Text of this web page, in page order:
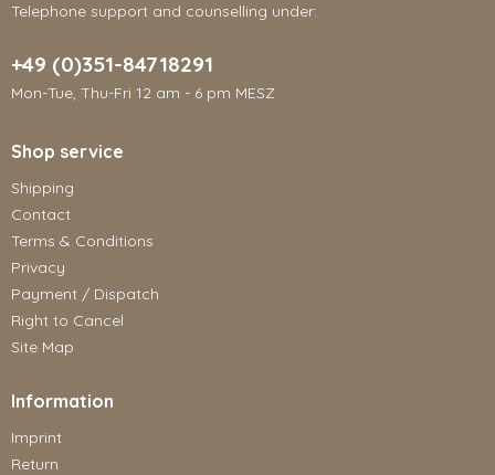
Telephone support and counselling under:
+49 (0)351-84718291
Mon-Tue, Thu-Fri 12 am - 6 pm MESZ
Shop service
Shipping
Contact
Terms & Conditions
Privacy
Payment / Dispatch
Right to Cancel
Site Map
Information
Imprint
Return